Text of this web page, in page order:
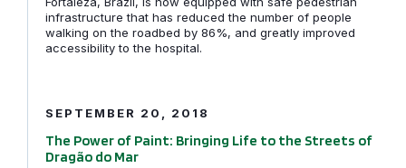
infrastructure that has reduced the number of people
walking on the roadbed by 86%, and greatly improved
accessibility to the hospital.
SEPTEMBER 20, 2018
The Power of Paint: Bringing Life to the Streets of
Dragão do Mar